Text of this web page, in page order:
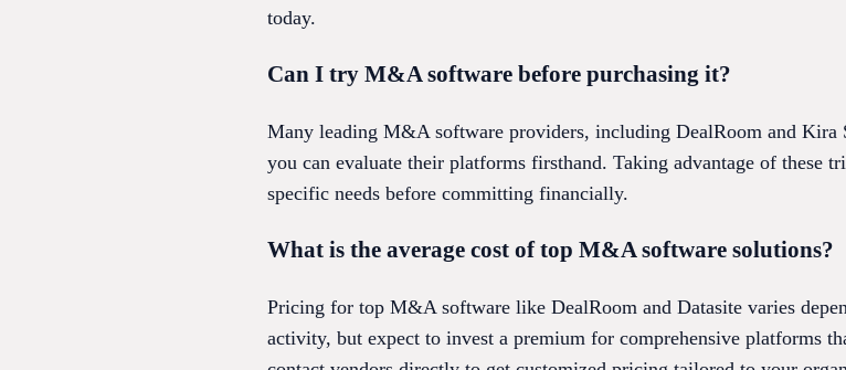
today.
Can I try M&A software before purchasing it?
Many leading M&A software providers, including DealRoom and Kira
you can evaluate their platforms firsthand. Taking advantage of these
specific needs before committing financially.
What is the average cost of top M&A software solutions?
Pricing for top M&A software like DealRoom and Datasite varies
activity, but expect to invest a premium for comprehensive platforms